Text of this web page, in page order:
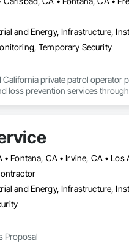
and Energy, Infrastructure,
Temporary Security
California private patrol
prevention services
and Energy, Infrastructure,
Proposal